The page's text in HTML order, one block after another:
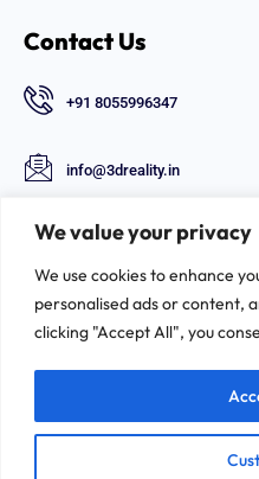
We value your privacy
We use cookies to enhance
personalised ads or content,
clicking "Accept All", you
Contact Us
+91 8055996347
info@3dreality.in
Chapru nagar square, CA
Follow Us